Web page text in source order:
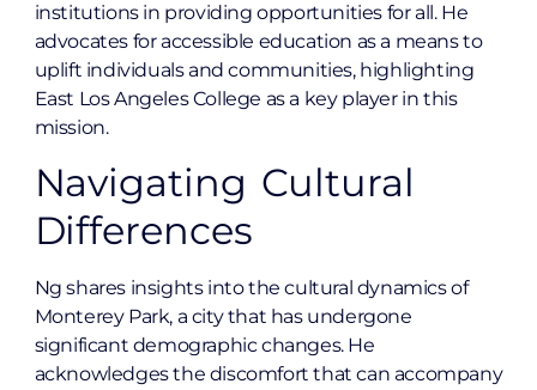
institutions in providing opportunities for all. He
advocates for accessible education as a means to
uplift individuals and communities, highlighting
East Los Angeles College as a key player in this
mission.
Navigating Cultural
Differences
Ng shares insights into the cultural dynamics of
Monterey Park, a city that has undergone
significant demographic changes. He
acknowledges the discomfort that can accompany